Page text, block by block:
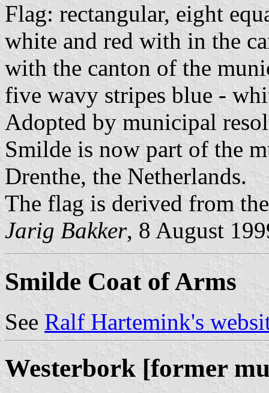
Flag: rectangular, eight
white and red with in the
with the canton of the
five wavy stripes blue -
Adopted by municipal
Smilde is now part of the
Drenthe, the Netherlands.
The flag is derived from
Jarig Bakker, 8 August
Smilde Coat of Arms
See Ralf Hartemink's
Westerbork [former